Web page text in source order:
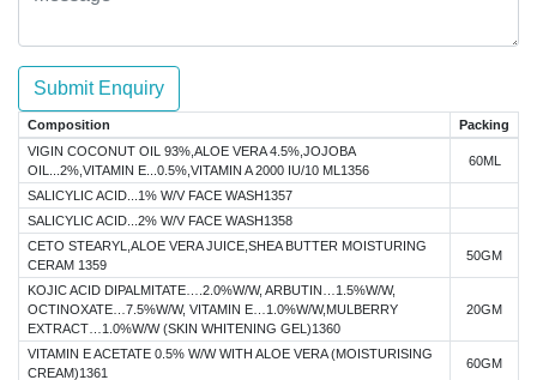
Submit Enquiry
Composition
Packing
VIGIN COCONUT OIL 93%,ALOE VERA 4.5%,JOJOBA
OIL...2%,VITAMIN E...0.5%,VITAMIN A 2000 IU/10 ML1356
60ML
SALICYLIC ACID...1% W/V FACE WASH1357
SALICYLIC ACID...2% W/V FACE WASH1358
CETO STEARYL,ALOE VERA JUICE,SHEA BUTTER MOISTURING
CERAM 1359
50GM
KOJIC ACID DIPALMITATE….2.0%W/W, ARBUTIN…1.5%W/W,
OCTINOXATE…7.5%W/W, VITAMIN E…1.0%W/W,MULBERRY
EXTRACT…1.0%W/W (SKIN WHITENING GEL)1360
20GM
VITAMIN E ACETATE 0.5% W/W WITH ALOE VERA (MOISTURISING
CREAM)1361
60GM